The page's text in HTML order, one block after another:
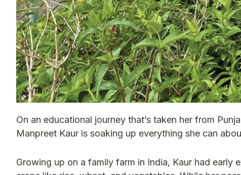
On an educational journey that’s taken her from
Manpreet Kaur is soaking up everything she can
Growing up on a family farm in India, Kaur had